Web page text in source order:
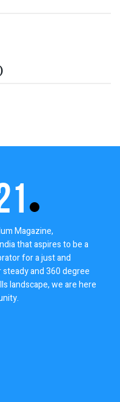
Magazine,
that aspires to be a
for a just and
and 360 degree
landscape, we are here